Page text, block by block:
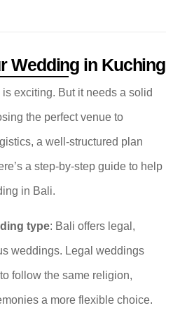
Wedding in Kuching
exciting. But it needs a solid
the perfect venue to
a well-structured plan
a step-by-step guide to help
in Bali.
type: Bali offers legal,
weddings. Legal weddings
follow the same religion,
a more flexible choice.